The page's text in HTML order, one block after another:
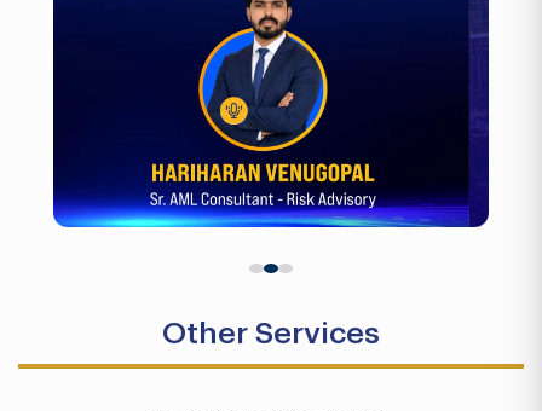
Other Services